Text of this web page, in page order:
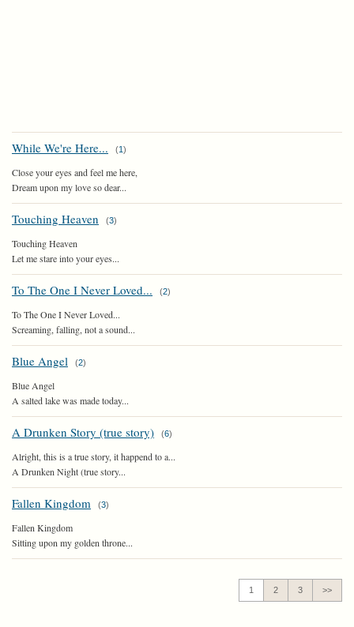
While We're Here... (1)
Close your eyes and feel me here,
Dream upon my love so dear...
Touching Heaven (3)
Touching Heaven
Let me stare into your eyes...
To The One I Never Loved... (2)
To The One I Never Loved...
Screaming, falling, not a sound...
Blue Angel (2)
Blue Angel
A salted lake was made today...
A Drunken Story (true story) (6)
Alright, this is a true story, it happend to a...
A Drunken Night (true story...
Fallen Kingdom (3)
Fallen Kingdom
Sitting upon my golden throne...
1 2 3 >>